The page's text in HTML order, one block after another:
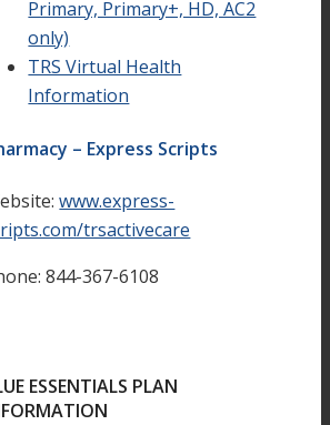
Primary, Primary+, HD, AC2
only)
TRS Virtual Health
Information
– Express Scripts
www.express-
trsactivecare
844-367-6108
ESSENTIALS PLAN